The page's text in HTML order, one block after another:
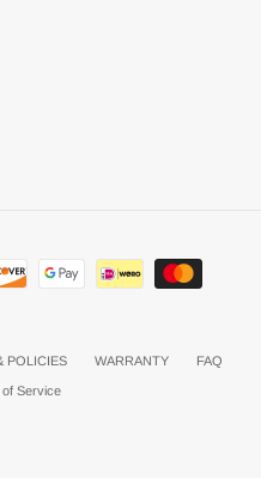
POLICIES WARRANTY FAQ
Service